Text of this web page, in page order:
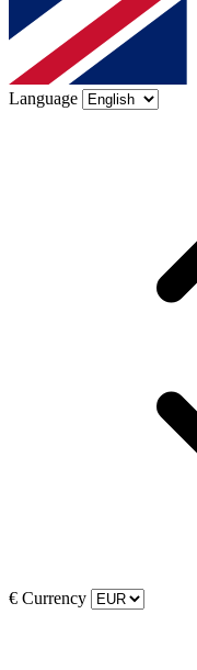
Language
€ Currency